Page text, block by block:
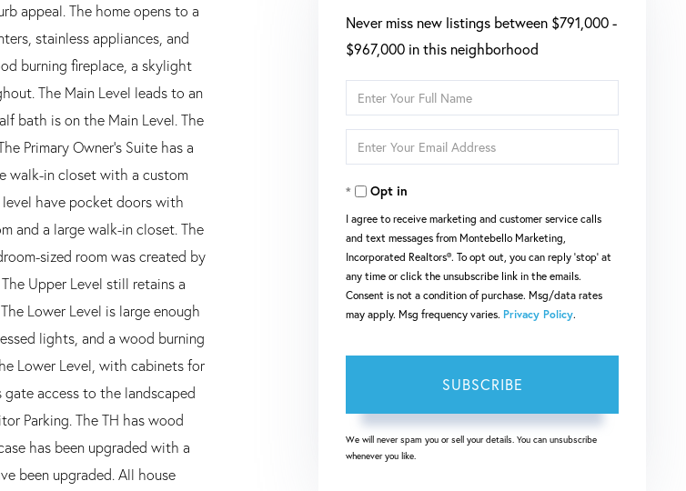
appeal. The home opens to a
stainless appliances, and
burning fireplace, a skylight
The Main Level leads to an
bath is on the Main Level. The
Primary Owner's Suite has a
walk-in closet with a custom
have pocket doors with
and a large walk-in closet. The
sized room was created by
Upper Level still retains a
Lower Level is large enough
lights, and a wood burning
Lower Level, with cabinets for
access to the landscaped
Parking. The TH has wood
has been upgraded with a
been upgraded. All house
Never miss new listings between $791,000 -
$967,000 in this neighborhood
Enter
Full
Name
Enter
Your
EmailOpt in
I agree to receive marketing and customer service calls
and text messages from Montebello Marketing,
Incorporated Realtors®. To opt out, you can reply 'stop' at
any time or click the unsubscribe link in the emails.
Consent is not a condition of purchase. Msg/data rates
may apply. Msg frequency varies. Privacy Policy.
SUBSCRIBE
We will never spam you or sell your details. You can unsubscribe
whenever you like.